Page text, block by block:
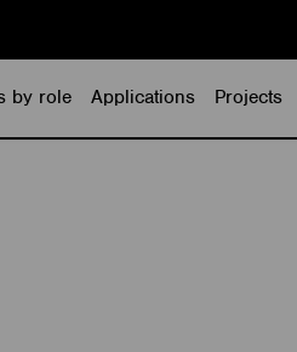
by role Applications Projects